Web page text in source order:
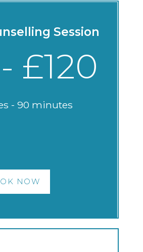
Session
£120
- 90 minutes
NOW